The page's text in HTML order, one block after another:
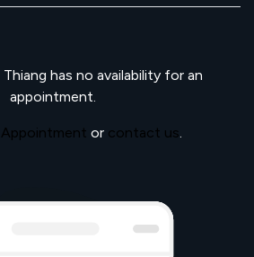
has no availability for an
appointment.
or contact us.